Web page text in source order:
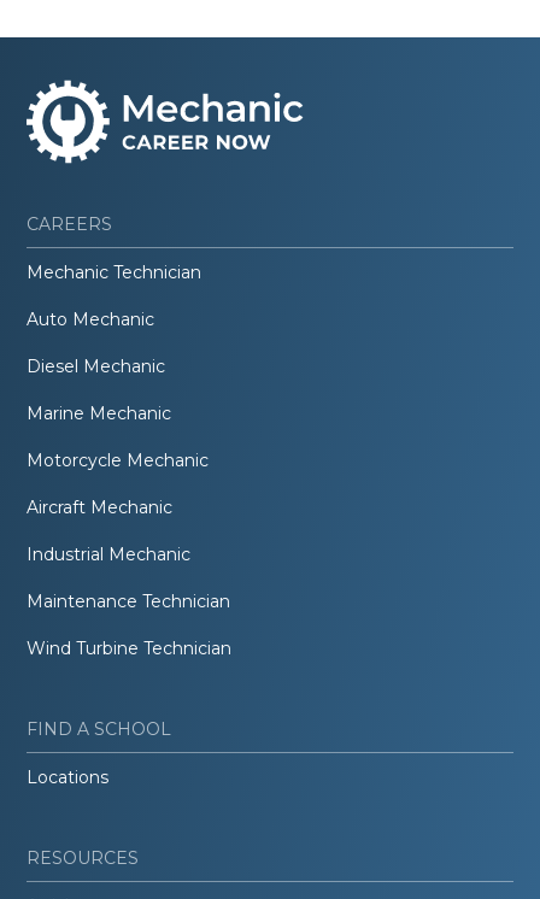
CAREERS
Mechanic Technician
Auto Mechanic
Diesel Mechanic
Marine Mechanic
Motorcycle Mechanic
Aircraft Mechanic
Industrial Mechanic
Maintenance Technician
Wind Turbine Technician
FIND A SCHOOL
Locations
RESOURCES